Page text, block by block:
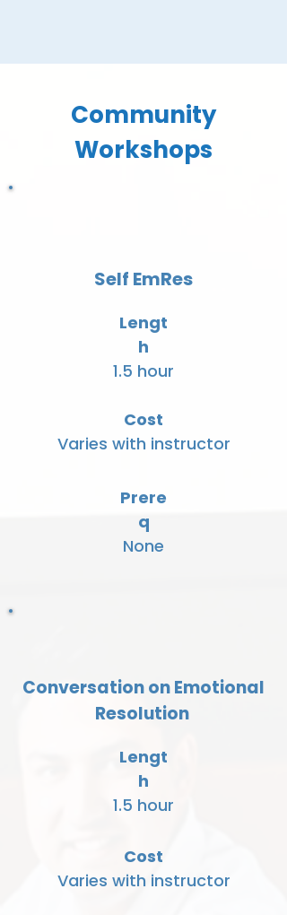
Community
Workshops
Self EmRes
Lengt
h
1.5 hour
Cost
Varies with instructor
Prere
q
None
Conversation on Emotional
Resolution
Lengt
h
1.5 hour
Cost
Varies with instructor